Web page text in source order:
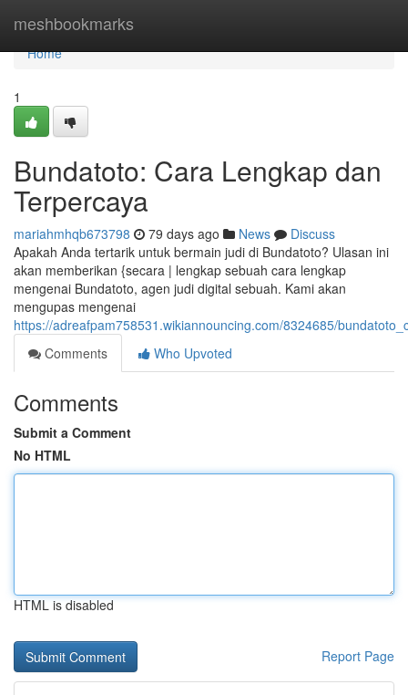
meshbookmarks
Home
Home
1
Bundatoto: Cara Lengkap dan
Terpercaya
mariahmhqb673798 79 days ago News
Discuss
Apakah Anda tertarik untuk bermain judi di Bundatoto? Ulasan ini
akan memberikan {secara | lengkap sebuah cara lengkap
mengenai Bundatoto, agen judi digital sebuah. Kami akan
mengupas mengenai
https://adreafpam758531.wikiannouncing.com/8324685/
Comments
Who Upvoted
Comments
Submit a Comment
No HTML
HTML is disabled
Report Page